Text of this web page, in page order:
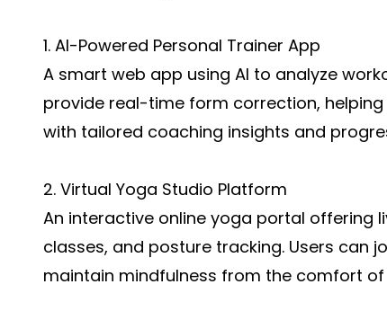
1. AI-Powered Personal Trainer App
A smart web app using AI to analyze
provide real-time form correction,
with tailored coaching insights and
2. Virtual Yoga Studio Platform
An interactive online yoga portal offering
classes, and posture tracking. Users can
maintain mindfulness from the comfort of